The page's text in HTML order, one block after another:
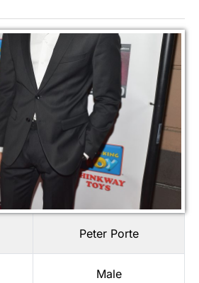
Peter Porte
Male